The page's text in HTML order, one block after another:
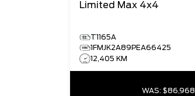
Limited Max 4x4
T1165A
1FMJK2A89PEA66425
12,405 KM
WAS: $86,968